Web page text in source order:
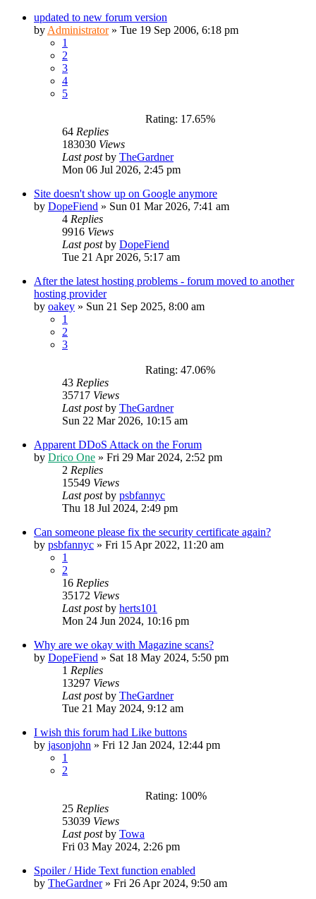
updated to new forum version
by Administrator» Tue 19 Sep 2006, 6:18 pm
1
2
3
4
5
Rating: 17.65%
64 Replies
183030 Views
Last postby TheGardner
Mon 06 Jul 2026, 2:45 pm
Site doesn't show up on Google anymore
by DopeFiend » Sun 01 Mar 2026, 7:41 am
4 Replies
9916 Views
Last postby DopeFiend
Tue 21 Apr 2026, 5:17 am
After the latest hosting problems - forum moved to another
hosting provider
by oakey » Sun 21 Sep 2025, 8:00 am
1
2
3
Rating: 47.06%
43 Replies
35717 Views
Last postby TheGardner
Sun 22 Mar 2026, 10:15 am
Apparent DDoS Attack on the Forum
by Drico One » Fri 29 Mar 2024, 2:52 pm
2 Replies
15549 Views
Last postby psbfannyc
Thu 18 Jul 2024, 2:49 pm
Can someone please fix the security certificate again?
by psbfannyc » Fri 15 Apr 2022, 11:20 am
1
2
16 Replies
35172 Views
Last postby herts101
Mon 24 Jun 2024, 10:16 pm
Why are we okay with Magazine scans?
by DopeFiend » Sat 18 May 2024, 5:50 pm
1 Replies
13297 Views
Last postby TheGardner
Tue 21 May 2024, 9:12 am
I wish this forum had Like buttons
by jasonjohn » Fri 12 Jan 2024, 12:44 pm
1
2
Rating: 100%
25 Replies
53039 Views
Last postby Towa
Fri 03 May 2024, 2:26 pm
Spoiler / Hide Text function enabled
by TheGardner» Fri 26 Apr 2024, 9:50 am